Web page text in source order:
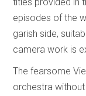
episodes of the
garish side,
camera work is
The fearsome
orchestra